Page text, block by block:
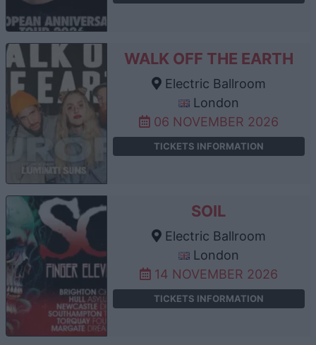
WALK OFF THE EARTH
Electric Ballroom
London
06 NOVEMBER 2026
TICKETS INFORMATION
SOIL
Electric Ballroom
London
14 NOVEMBER 2026
TICKETS INFORMATION